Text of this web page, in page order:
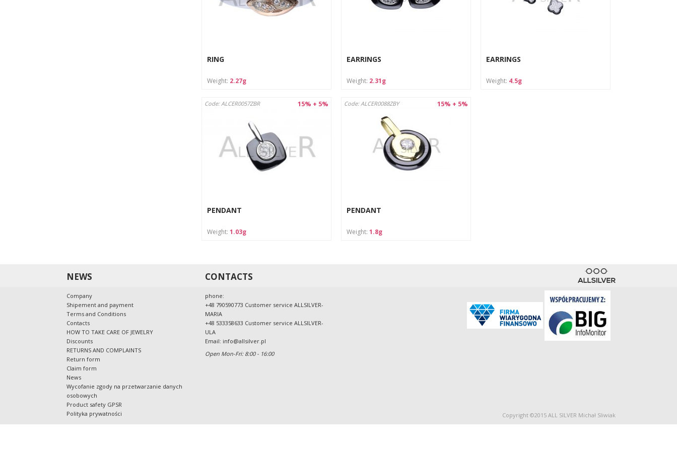
Protect from moisture and store in a dry place.
Care instructions:
RING
Weight: 2.27g
EARRINGS
Weight: 2.31g
EARRINGS
Weight: 4.5g
15% + 5%
Code: ALCER0057ZBR
PENDANT
Weight: 1.03g
15% + 5%
Code: ALCER0088ZBY
PENDANT
Weight: 1.8g
NEWS
Company
Shipement and payment
Terms and Conditions
Contacts
HOW TO TAKE CARE OF JEWELRY
Discounts
RETURNS AND COMPLAINTS
Return form
Claim form
News
Wycofanie zgody na przetwarzanie danych
osobowych
Product safety GPSR
Polityka prywatności
CONTACTS
phone:
+48 790590773 Customer service ALLSILVER-
MARIA
+48 533358633 Customer service ALLSILVER-
ULA
Email: info@allsilver.pl
Open Mon-Fri: 8:00 - 16:00
Copyright ©2015 ALL SILVER Michał Sliwiak